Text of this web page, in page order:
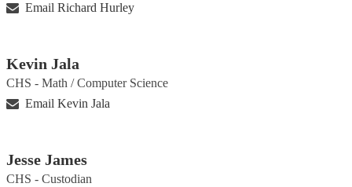
Email Richard Hurley
Kevin Jala
CHS - Math / Computer Science
Email Kevin Jala
Jesse James
CHS - Custodian